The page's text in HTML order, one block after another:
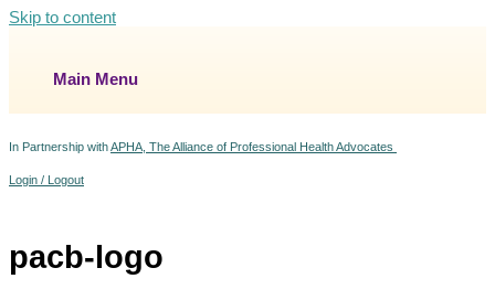
Skip to content
Main Menu
In Partnership withAPHA, The Alliance of Professional Health Advocates
Login / Logout
pacb-logo